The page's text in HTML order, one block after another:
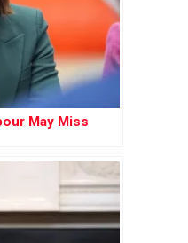
May Miss